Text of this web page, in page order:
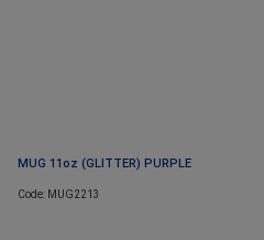
MUG 11oz (GLITTER) PURPLE
Code: MUG2213